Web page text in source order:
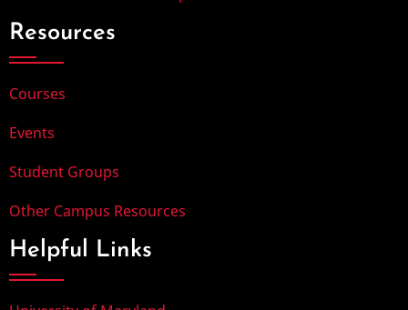
Resources
Courses
Events
Student Groups
Other Campus Resources
Helpful Links